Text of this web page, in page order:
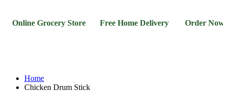
Online Grocery Store Free Home Delivery Order Now
Home
Chicken Drum Stick